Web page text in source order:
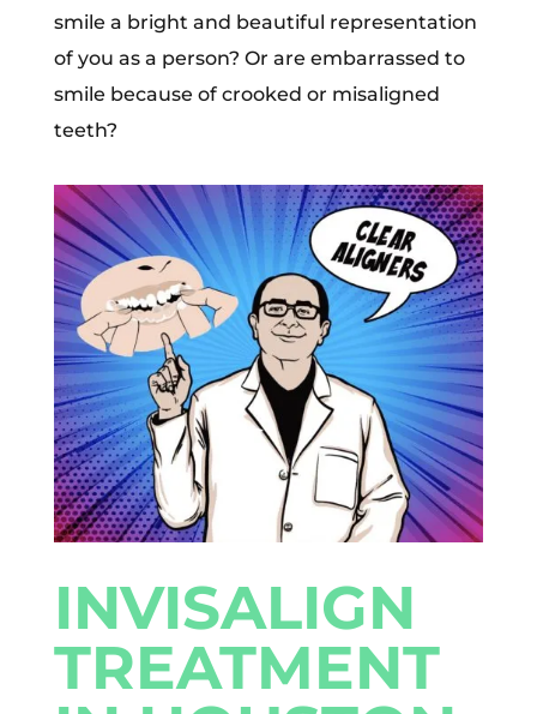
smile a bright and beautiful representation
of you as a person? Or are embarrassed to
smile because of crooked or misaligned
teeth?
INVISALIGN
TREATMENT